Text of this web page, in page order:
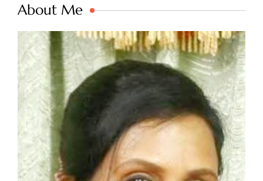
About Me